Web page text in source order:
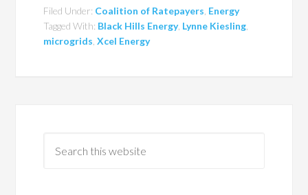
Filed Under: Coalition of Ratepayers Energy
Tagged With: Black Hills Energy, Lynne Kiesling
microgrids ,Xcel Energy